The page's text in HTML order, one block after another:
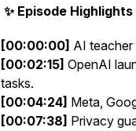
✨ Episode Highlights
[00:00:00] AI
[00:02:15] OpenAI
tasks.
[00:04:24] Meta,
[00:07:38] Privacy